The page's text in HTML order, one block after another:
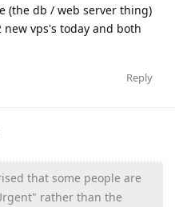
(the db / web server thing)
vps's today and both
Reply
that some people are
rather than the